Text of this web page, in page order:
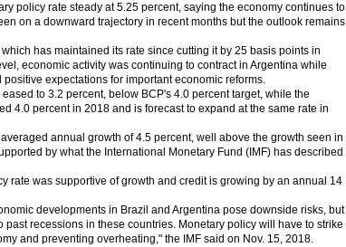
policy rate steady at 5.25 percent, saying the economy continues to
on a downward trajectory in recent months but the outlook remains
has maintained its rate since cutting it by 25 basis points in
economic activity was continuing to contract in Argentina while
expectations for important economic reforms.
to 3.2 percent, below BCP's 4.0 percent target, while the
4.0 percent in 2018 and is forecast to expand at the same rate in
annual growth of 4.5 percent, well above the growth seen in
by what the International Monetary Fund (IMF) has described
was supportive of growth and credit is growing by an annual 14
developments in Brazil and Argentina pose downside risks, but
recessions in these countries. Monetary policy will have to strike
and preventing overheating," the IMF said on Nov. 15, 2018.